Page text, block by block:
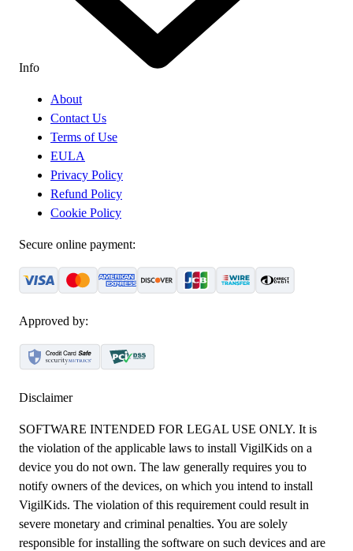
Info
About
Contact Us
Terms of Use
EULA
Privacy Policy
Refund Policy
Cookie Policy
Secure online payment:
Approved by:
Disclaimer
SOFTWARE INTENDED FOR LEGAL USE ONLY. It is
the violation of the applicable laws to install VigilKids on a
device you do not own. The law generally requires you to
notify owners of the devices, on which you intend to install
VigilKids. The violation of this requirement could result in
severe monetary and criminal penalties. You are solely
responsible for installing the software on such devices and are